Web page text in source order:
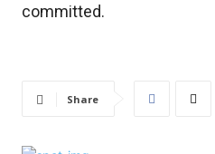
committed.
Share